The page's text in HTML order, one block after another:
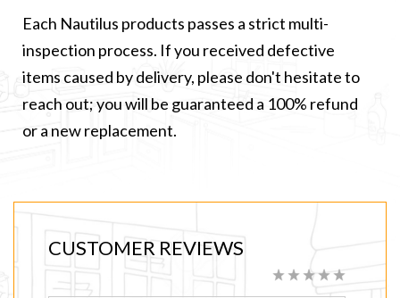
Each Nautilus products passes a strict multi-
inspection process. If you received defective
items caused by delivery, please don't hesitate to
reach out; you will be guaranteed a 100% refund
or a new replacement.
CUSTOMER REVIEWS